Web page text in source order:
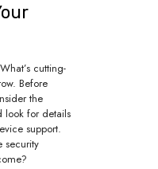
cutting-
Before
the
look for details
support.
security